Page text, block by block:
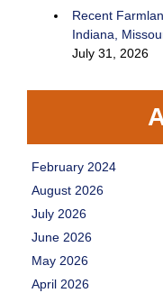
Recent
Indiana,
July 31, 2026
February 2024
August 2026
July 2026
June 2026
May 2026
April 2026